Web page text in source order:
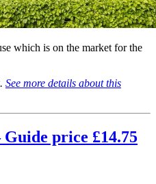
which is on the market for the
See more details about this
price £14.75